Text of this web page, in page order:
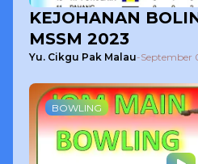
KEJOHANAN
MSSM 2023
Yu. Cikgu Pak Malau-September
BOWLING